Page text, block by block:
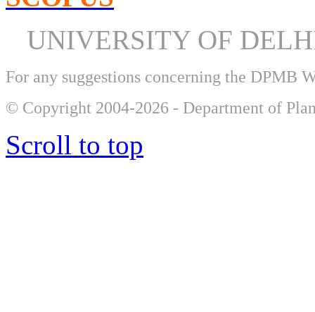
UNIVERSITY OF
For any suggestions concerning the DPMB
© Copyright 2004-2026 - Department of
Scroll to top